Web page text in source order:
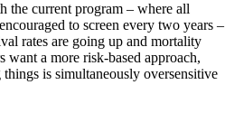
the current program – where all
to screen every two years –
rates are going up and mortality
want a more risk-based approach,
is simultaneously oversensitive